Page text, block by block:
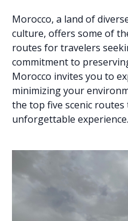
Morocco, a land of
culture, offers some of
routes for travelers
commitment to
Morocco invites you to
minimizing your
the top five scenic
unforgettable experience.